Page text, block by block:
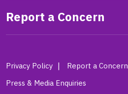
Report a Concern
Privacy Policy Report a Concern
Press & Media Enquiries